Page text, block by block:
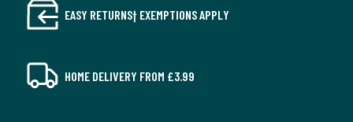
EASY RETURNS† EXEMPTIONS APPLY
HOME DELIVERY FROM £3.99